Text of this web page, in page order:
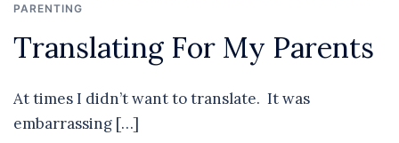
PARENTING
Translating For My Parents
At times I didn’t want to translate. It was
embarrassing […]